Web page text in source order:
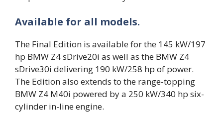
Available for all models.
The Final Edition is available for the 145 kW/197
hp BMW Z4 sDrive20i as well as the BMW Z4
sDrive30i delivering 190 kW/258 hp of power.
The Edition also extends to the range-topping
BMW Z4 M40i powered by a 250 kW/340 hp six-
cylinder in-line engine.